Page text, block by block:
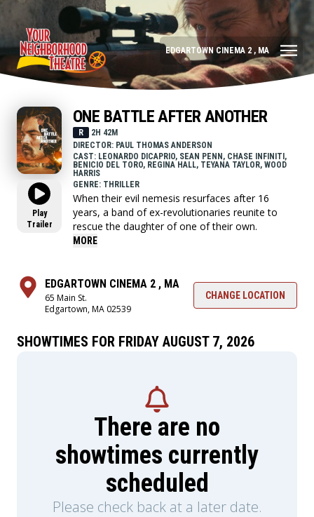
EDGARTOWN CINEMA 2 , MA
Play
Trailer
ONE BATTLE AFTER ANOTHER
R
2H 42M
DIRECTOR: PAUL THOMAS ANDERSON
CAST: LEONARDO DICAPRIO, SEAN PENN, CHASE INFINITI,
BENICIO DEL TORO, REGINA HALL, TEYANA TAYLOR, WOOD
HARRIS
GENRE: THRILLER
When their evil nemesis resurfaces after 16
years, a band of ex-revolutionaries reunite to
rescue the daughter of one of their own.
MORE
EDGARTOWN CINEMA 2 , MA
65 Main St.
Edgartown, MA 02539
CHANGE LOCATION
SHOWTIMES FOR FRIDAY AUGUST 7, 2026
There are no
showtimes currently
scheduled
Please check back at a later date.